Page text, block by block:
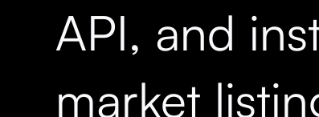
API, and
market